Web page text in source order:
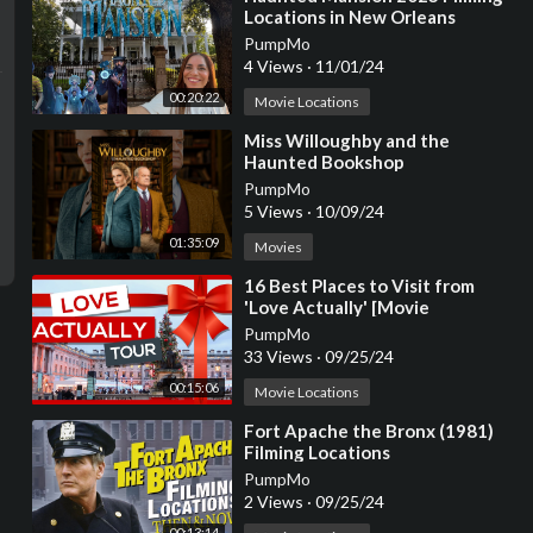
00:20:22
Locations in New Orleans
PumpMo
4 Views · 11/01/24
Movie Locations
01:35:09
⁣Miss Willoughby and the
Haunted Bookshop
PumpMo
5 Views · 10/09/24
Movies
00:15:06
⁣16 Best Places to Visit from
'Love Actually' [Movie
Locations]
PumpMo
33 Views · 09/25/24
Movie Locations
⁣Fort Apache the Bronx (1981)
Filming Locations
PumpMo
2 Views · 09/25/24